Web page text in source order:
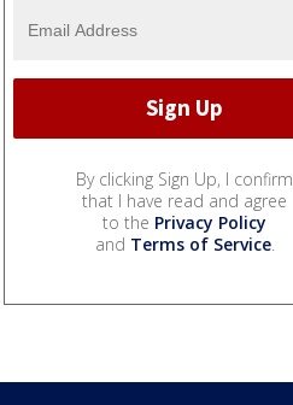
By clicking Sign Up, I confirm
that I have read and agree
to the Privacy Policy
and Terms of Service.